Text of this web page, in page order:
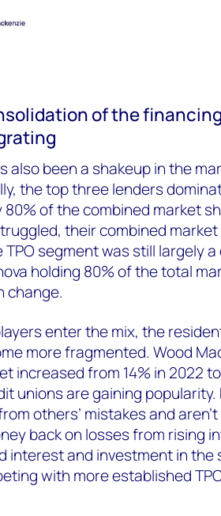
of the
also been a shakeup in the
the top three lenders
80% of the combined market
their combined
TPO segment was still largely
holding 80% of the total
change.
enter the mix, the
more fragmented. Wood
increased from 14% in 2022
unions are gaining
others’ mistakes and
back on losses from rising
interest and investment in
with more established